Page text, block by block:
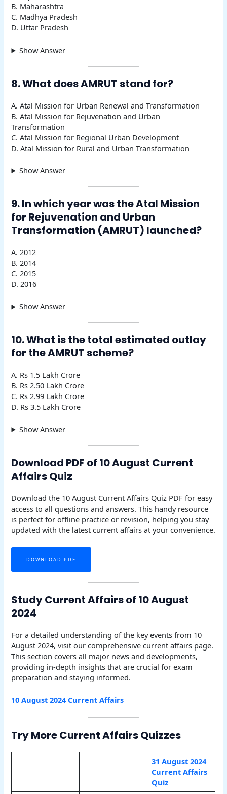
B. Maharashtra
C. Madhya Pradesh
D. Uttar Pradesh
Show Answer
8. What does AMRUT stand for?
A. Atal Mission for Urban Renewal and Transformation
B. Atal Mission for Rejuvenation and Urban
Transformation
C. Atal Mission for Regional Urban Development
D. Atal Mission for Rural and Urban Transformation
Show Answer
9. In which year was the Atal Mission
for Rejuvenation and Urban
Transformation (AMRUT) launched?
A. 2012
B. 2014
C. 2015
D. 2016
Show Answer
10. What is the total estimated outlay
for the AMRUT scheme?
A. Rs 1.5 Lakh Crore
B. Rs 2.50 Lakh Crore
C. Rs 2.99 Lakh Crore
D. Rs 3.5 Lakh Crore
Show Answer
Download PDF of 10 August Current
Affairs Quiz
Download the 10 August Current Affairs Quiz PDF for easy
access to all questions and answers. This handy resource
is perfect for offline practice or revision, helping you stay
updated with the latest current affairs at your convenience.
DOWNLOAD PDF
Study Current Affairs of 10 August
2024
For a detailed understanding of the key events from 10
August 2024, visit our comprehensive current affairs page.
This section covers all major news and developments,
providing in-depth insights that are crucial for exam
preparation and staying informed.
10 August 2024 Current Affairs
Try More Current Affairs Quizzes
31 August 2024
Current Affairs
Quiz